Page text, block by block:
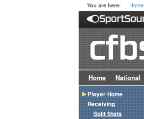
You are here: Home
Home National
Player Home
Receiving
Split Stats